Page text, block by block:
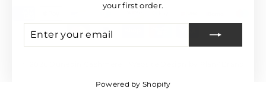
your first order.
YOUR
Powered by Shopify